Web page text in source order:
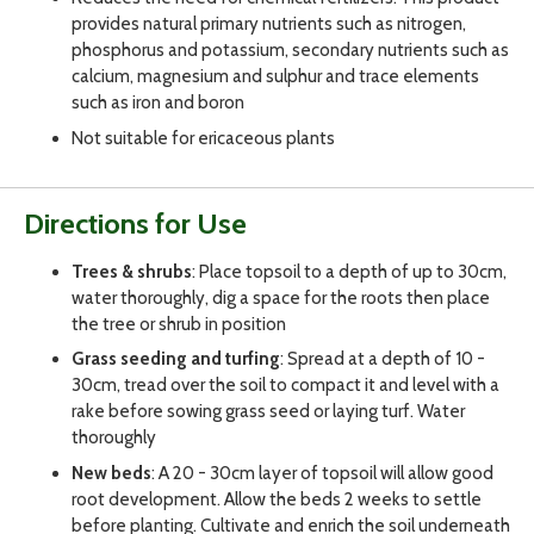
provides natural primary nutrients such as nitrogen,
phosphorus and potassium, secondary nutrients such as
calcium, magnesium and sulphur and trace elements
such as iron and boron
Not suitable for ericaceous plants
Directions for Use
Trees & shrubs: Place topsoil to a depth of up to 30cm,
water thoroughly, dig a space for the roots then place
the tree or shrub in position
Grass seeding and turfing: Spread at a depth of 10 -
30cm, tread over the soil to compact it and level with a
rake before sowing grass seed or laying turf. Water
thoroughly
New beds: A 20 - 30cm layer of topsoil will allow good
root development. Allow the beds 2 weeks to settle
before planting. Cultivate and enrich the soil underneath